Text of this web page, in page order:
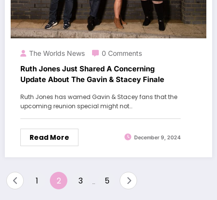
The Worlds News 0 Comments
Ruth Jones Just Shared A Concerning
Update About The Gavin & Stacey Finale
Ruth Jones has warned Gavin & Stacey fans that the
upcoming reunion special might not…
Read More December 9, 2024
Posts
1 2 3 5